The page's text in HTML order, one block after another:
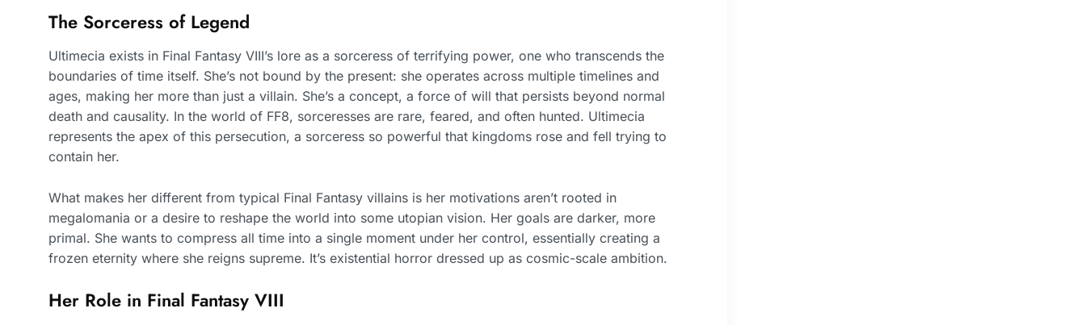
The Sorceress of Legend
Ultimecia exists in Final Fantasy VIII’s lore as a sorceress of terrifying power, one who transcends the
boundaries of time itself. She’s not bound by the present: she operates across multiple timelines and
ages, making her more than just a villain. She’s a concept, a force of will that persists beyond normal
death and causality. In the world of FF8, sorceresses are rare, feared, and often hunted. Ultimecia
represents the apex of this persecution, a sorceress so powerful that kingdoms rose and fell trying to
contain her.
What makes her different from typical Final Fantasy villains is her motivations aren’t rooted in
megalomania or a desire to reshape the world into some utopian vision. Her goals are darker, more
primal. She wants to compress all time into a single moment under her control, essentially creating a
frozen eternity where she reigns supreme. It’s existential horror dressed up as cosmic-scale ambition.
Her Role in Final Fantasy VIII